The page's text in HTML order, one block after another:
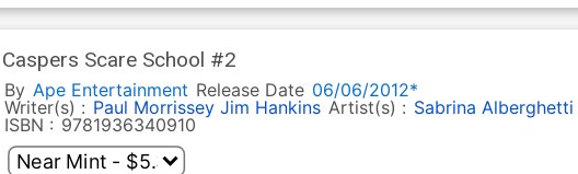
Caspers Scare School #2
By Ape Entertainment Release Date 06/06/2012*
Writer(s) : Paul Morrissey Jim Hankins Artist(s) : Sabrina Alberghetti
ISBN : 9781936340910